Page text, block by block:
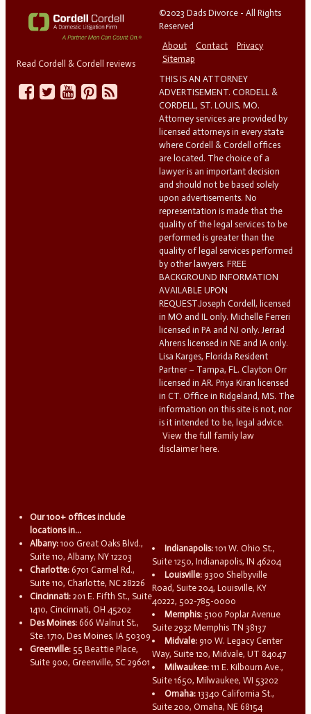
Read Cordell & Cordell reviews
©2023 Dads Divorce - All Rights
Reserved
About
Contact
Privacy
Sitemap
THIS IS AN ATTORNEY
ADVERTISEMENT. CORDELL &
CORDELL, ST. LOUIS, MO.
Attorney services are provided by
licensed attorneys in every state
where Cordell & Cordell offices
are located. The choice of a
lawyer is an important decision
and should not be based solely
upon advertisements. No
representation is made that the
quality of the legal services to be
performed is greater than the
quality of legal services performed
by other lawyers. FREE
BACKGROUND INFORMATION
AVAILABLE UPON
REQUEST.Joseph Cordell, licensed
in MO and IL only. Michelle Ferreri
licensed in PA and NJ only. Jerrad
Ahrens licensed in NE and IA only.
Lisa Karges, Florida Resident
Partner – Tampa, FL. Clayton Orr
licensed in AR. Priya Kiran licensed
in CT. Office in Ridgeland, MS. The
information on this site is not, nor
is it intended to be, legal advice.
View the full family law
disclaimer here.
Our 100+ offices include
locations in...
Albany: 100 Great Oaks Blvd.,
Suite 110, Albany, NY 12203
Charlotte: 6701 Carmel Rd.,
Suite 110, Charlotte, NC 28226
Cincinnati: 201 E. Fifth St., Suite
1410, Cincinnati, OH 45202
Des Moines: 666 Walnut St.,
Ste. 1710, Des Moines, IA 50309
Greenville: 55 Beattie Place,
Suite 900, Greenville, SC 29601
Indianapolis: 101 W. Ohio St.,
Suite 1250, Indianapolis, IN 46204
Louisville: 9300 Shelbyville
Road, Suite 204, Louisville, KY
40222, 502-785-0000
Memphis: 5100 Poplar Avenue
Suite 2932 Memphis TN 38137
Midvale: 910 W. Legacy Center
Way, Suite 120, Midvale, UT 84047
Milwaukee: 111 E. Kilbourn Ave.,
Suite 1650, Milwaukee, WI 53202
Omaha: 13340 California St.,
Suite 200, Omaha, NE 68154